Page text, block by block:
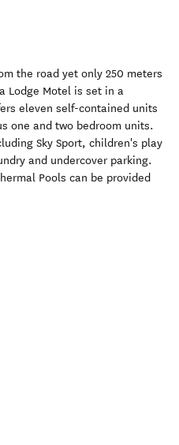
the road yet only 250 meters
Lodge Motel is set in a
eleven self-contained units
one and two bedroom units.
Sky Sport, children's play
and undercover parking.
Pools can be provided